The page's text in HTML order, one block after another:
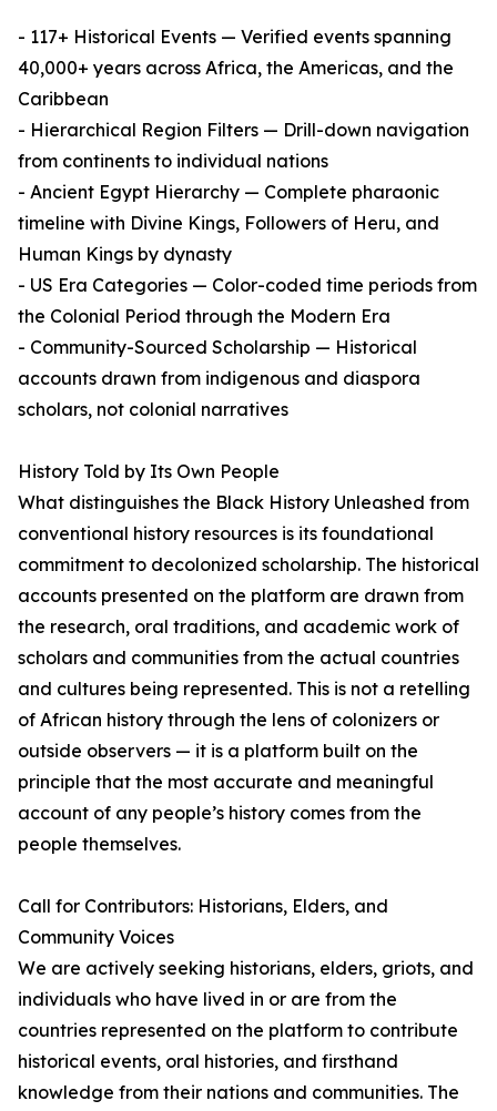
- 117+ Historical Events — Verified events spanning
40,000+ years across Africa, the Americas, and the
Caribbean
- Hierarchical Region Filters — Drill-down navigation
from continents to individual nations
- Ancient Egypt Hierarchy — Complete pharaonic
timeline with Divine Kings, Followers of Heru, and
Human Kings by dynasty
- US Era Categories — Color-coded time periods from
the Colonial Period through the Modern Era
- Community-Sourced Scholarship — Historical
accounts drawn from indigenous and diaspora
scholars, not colonial narratives
History Told by Its Own People
What distinguishes the Black History Unleashed from
conventional history resources is its foundational
commitment to decolonized scholarship. The historical
accounts presented on the platform are drawn from
the research, oral traditions, and academic work of
scholars and communities from the actual countries
and cultures being represented. This is not a retelling
of African history through the lens of colonizers or
outside observers — it is a platform built on the
principle that the most accurate and meaningful
account of any people’s history comes from the
people themselves.
Call for Contributors: Historians, Elders, and
Community Voices
We are actively seeking historians, elders, griots, and
individuals who have lived in or are from the
countries represented on the platform to contribute
historical events, oral histories, and firsthand
knowledge from their nations and communities. The